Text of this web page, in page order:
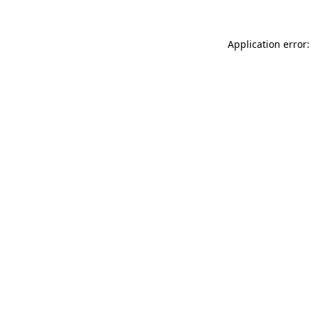
Application